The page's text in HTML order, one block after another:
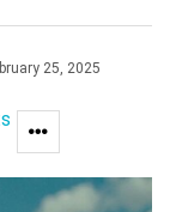
25, 2025